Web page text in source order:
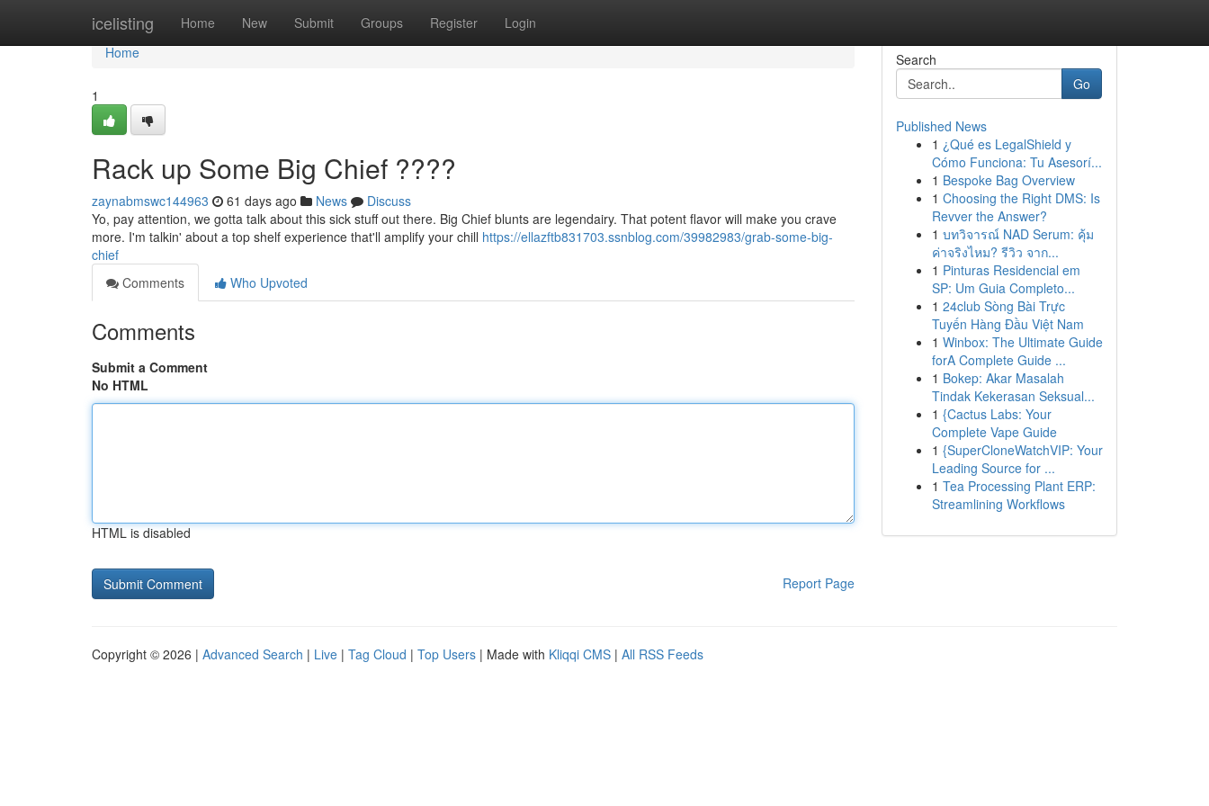
icelisting Home New Submit Groups Register Login
Home
Home
1
Rack up Some Big Chief ????
zaynabmswc144963 61 days ago News
Discuss
Yo, pay attention, we gotta talk about this sick stuff out there. Big Chief blunts are legendairy. That potent flavor will make you crave
more. I'm talkin' about a top shelf experience that'll amplify your chill https://ellazftb831703.ssnblog.com/39982983/grab-some-big-
chief
Comments
Who Upvoted
Comments
Submit a Comment
No HTML
HTML is disabled
Report Page
Search
Go
Published News
1 ¿Qué es LegalShield y
Cómo Funciona: Tu Asesorí...
1 Bespoke Bag Overview
1 Choosing the Right DMS: Is
Revver the Answer?
1 บทวิจารณ์ NAD Serum: คุ้ม
ค่าจริงไหม? รีวิว จาก...
1 Pinturas Residencial em
SP: Um Guia Completo...
1 24club Sòng Bài Trực
Tuyến Hàng Đầu Việt Nam
1 Winbox: The Ultimate Guide
forA Complete Guide ...
1 Bokep: Akar Masalah
Tindak Kekerasan Seksual...
1 {Cactus Labs: Your
Complete Vape Guide
1 {SuperCloneWatchVIP: Your
Leading Source for ...
1 Tea Processing Plant ERP:
Streamlining Workflows
Copyright © 2026 | Advanced Search | Live | Tag Cloud | Top Users | Made with Kliqqi CMS | All RSS Feeds